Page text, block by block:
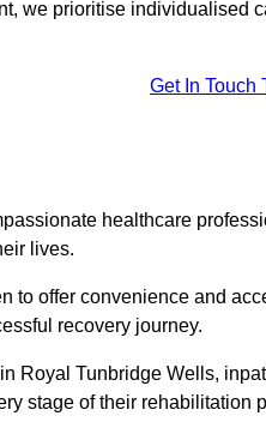
we prioritise individualised
Get In Touch
healthcare
lives.
to offer convenience and
recovery journey.
Royal Tunbridge Wells,
stage of their rehabilitation